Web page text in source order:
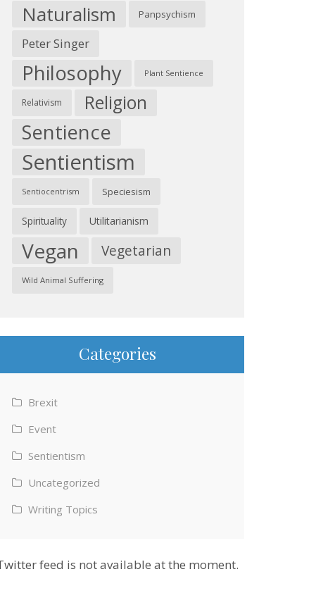
Naturalism Panpsychism
Peter Singer
Philosophy Plant Sentience
Relativism Religion
Sentience
Sentientism
Sentiocentrism Speciesism
Spirituality Utilitarianism
Vegan Vegetarian
Wild Animal Suffering
Categories
Brexit
Event
Sentientism
Uncategorized
Writing Topics
feed is not available at the moment.